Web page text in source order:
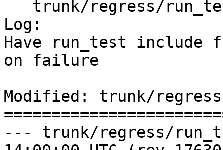
Log:
Have run_test include
on failure
Modified: trunk/
--- trunk/regress/run_test.pl